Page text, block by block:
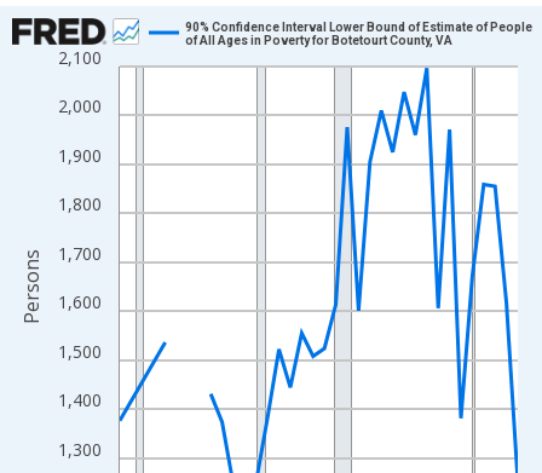
Chart
Line chart with 33 data points.
View as data table, Chart
The chart has 1 X axis displaying xAxis. Data ranges from
The chart has 2 Y axes displaying Persons and yAxisRight.
1,300
1,400
1,500
1,600
1,700
1,800
1,900
2,000
2,100
90% Confidence Interval Lower Bound of Estimate of People
of All Ages in Poverty for Botetourt County, VA
Persons